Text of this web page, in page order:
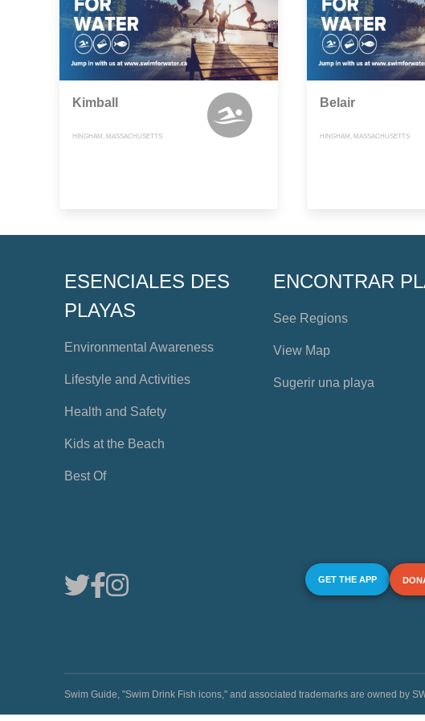
Kimball
HINGHAM, MASSACHUSETTS
Belair
HINGHAM, MASSACHUSETTS
ESENCIALES DES
PLAYAS
Environmental Awareness
Lifestyle and Activities
Health and Safety
Kids at the Beach
Best Of
ENCONTRAR
See Regions
View Map
Sugerir una playa
GET THE APP
Swim Guide, "Swim Drink Fish icons," and associated trademarks are owned by